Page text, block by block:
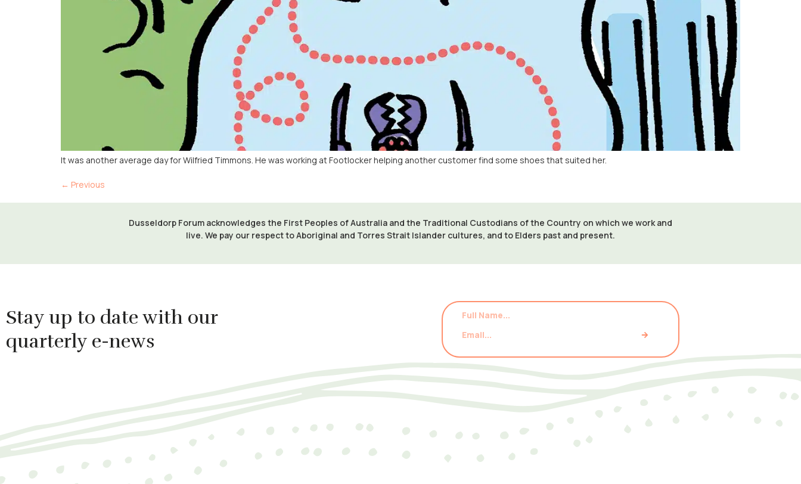
It was another average day for Wilfried Timmons. He was working at Footlocker helping another customer find some shoes that suited her.
← Previous
Dusseldorp Forum acknowledges the First Peoples of Australia and the Traditional Custodians of the Country on which we work and
live. We pay our respect to Aboriginal and Torres Strait Islander cultures, and to Elders past and present.
Stay up to date with our
quarterly e-news